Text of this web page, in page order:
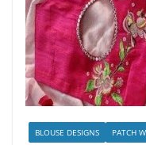
BLOUSE DESIGNS PATCH